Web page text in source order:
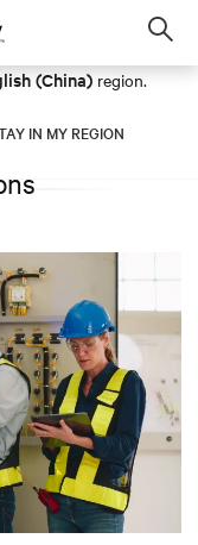
(China) region.
IN MY REGION